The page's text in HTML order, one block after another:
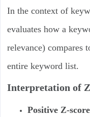
In the context of
evaluates how a
relevance) compares
entire keyword list.
Interpretation of
Positive Z-score